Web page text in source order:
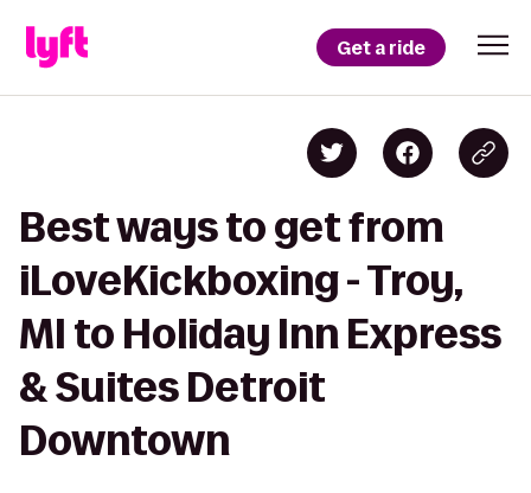
Get a ride
Best ways to get from
iLoveKickboxing - Troy,
MI to Holiday Inn Express
& Suites Detroit
Downtown